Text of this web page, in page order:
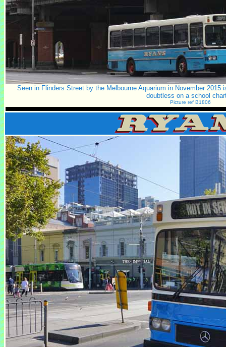
Seen in Flinders Street by the Melbourne Aquarium in November
doubtless on a school
Picture ref B1806